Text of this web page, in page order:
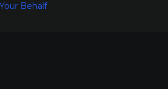
Behalf